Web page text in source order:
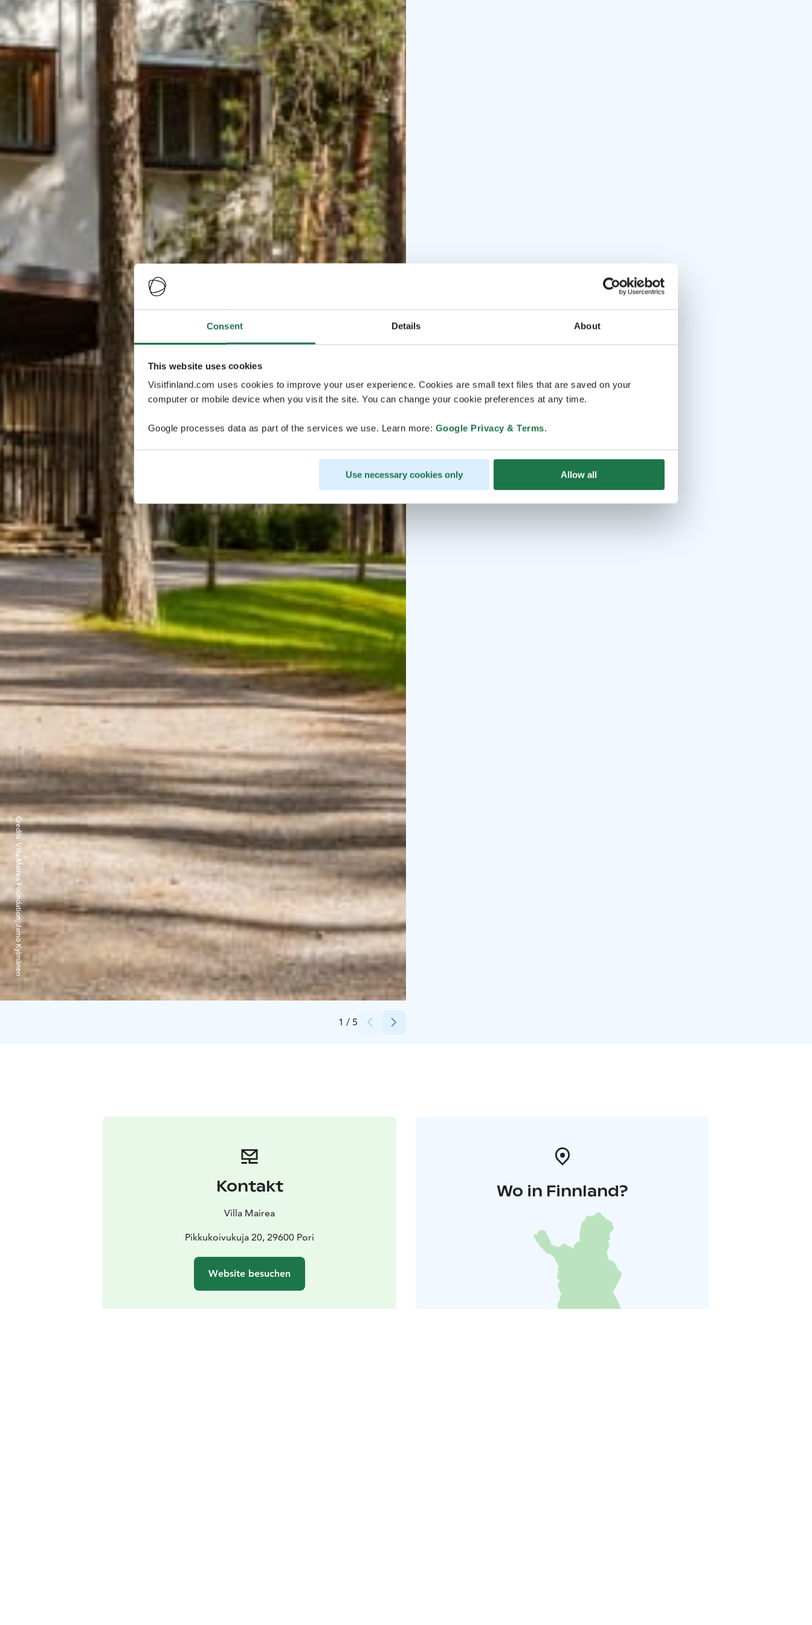
Consent Details About
This website uses cookies
Visitfinland.com uses cookies to improve your user experience. Cookies are small text files that are saved on your
computer or mobile device when you visit the site. You can change your cookie preferences at any time.
Google processes data as part of the services we use. Learn more: Google Privacy & Terms.
Use necessary cookies only Allow all
1 / 5
Credits:
Villa Mairea Foundation, Jarno Kylmänen
Kontakt
Villa Mairea
Pikkukoivukuja 20, 29600 Pori
Website besuchen
Wo in Finnland?